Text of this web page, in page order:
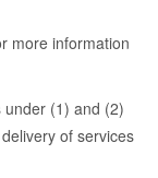
more information
(1) and (2)
of services